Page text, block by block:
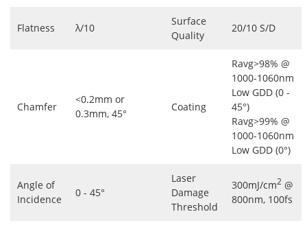
Flatness λ/10
Surface
Quality
20/10 S/D
Chamfer
<0.2mm or
0.3mm, 45°
Coating
Ravg>98% @
1000-1060nm
Low GDD (0 -
45°)
Ravg>99% @
1000-1060nm
Low GDD (0°)
Angle of
Incidence
0 - 45°
Laser
Damage
Threshold
300mJ/cm2 @
800nm, 100fs